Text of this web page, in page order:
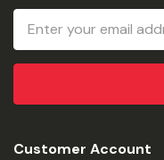
Email
Address
Customer Account